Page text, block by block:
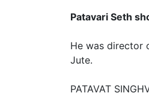
Patavari Seth
He was director
Jute.
PATAVAT